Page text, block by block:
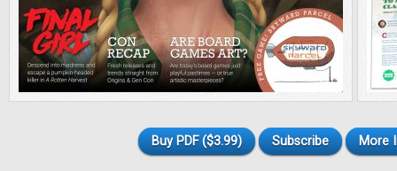
Buy PDF ($3.99) Subscribe More